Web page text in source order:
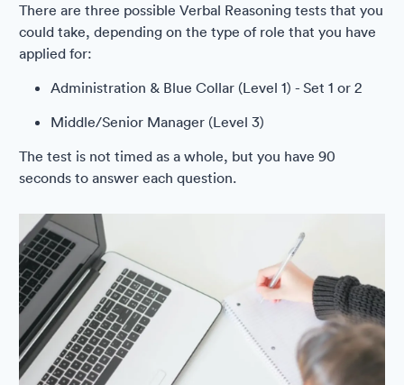
There are three possible Verbal Reasoning tests that you
could take, depending on the type of role that you have
applied for:
Administration & Blue Collar (Level 1) - Set 1 or 2
Middle/Senior Manager (Level 3)
The test is not timed as a whole, but you have 90
seconds to answer each question.